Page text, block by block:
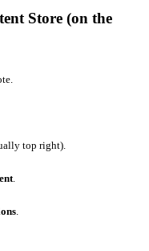
Store (on the
top right).